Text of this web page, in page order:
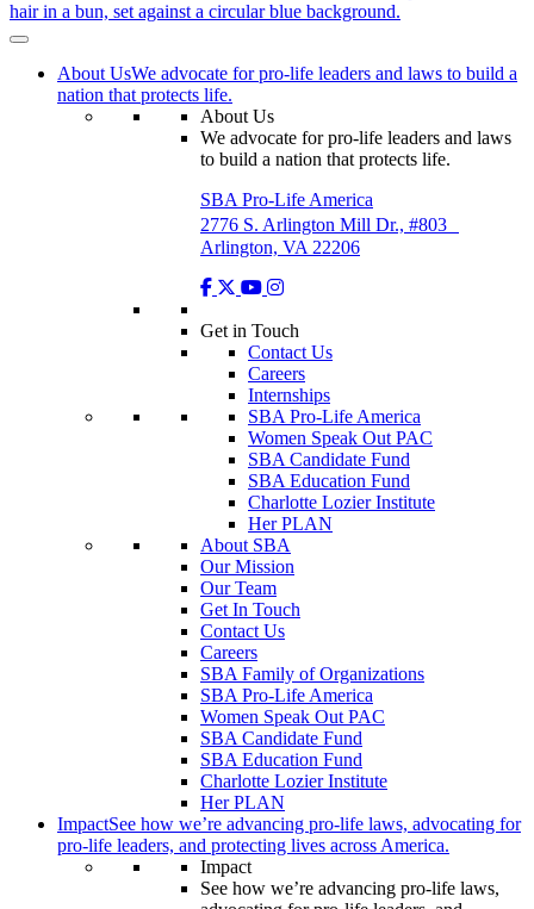
About UsWe advocate for pro-life leaders and laws to build a
nation that protects life.
About Us
We advocate for pro-life leaders and laws
to build a nation that protects life.
SBA Pro-Life America
2776 S. Arlington Mill Dr., #803
Arlington, VA 22206
Get in Touch
Contact Us
Careers
Internships
SBA Pro-Life America
Women Speak Out PAC
SBA Candidate Fund
SBA Education Fund
Charlotte Lozier Institute
Her PLAN
About SBA
Our Mission
Our Team
Get In Touch
Contact Us
Careers
SBA Family of Organizations
SBA Pro-Life America
Women Speak Out PAC
SBA Candidate Fund
SBA Education Fund
Charlotte Lozier Institute
Her PLAN
ImpactSee how we’re advancing pro-life laws, advocating for
pro-life leaders, and protecting lives across America.
Impact
See how we’re advancing pro-life laws,